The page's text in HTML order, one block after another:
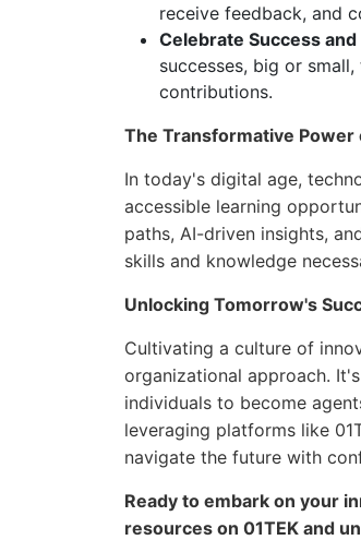
receive feedback, and
Celebrate Success
successes, big or
contributions.
The Transformative Power
In today's digital age,
accessible learning
paths, AI-driven insights,
skills and knowledge
Unlocking Tomorrow's
Cultivating a culture of
organizational approach.
individuals to become
leveraging platforms like
navigate the future with
Ready to embark on your
resources on 01TEK and